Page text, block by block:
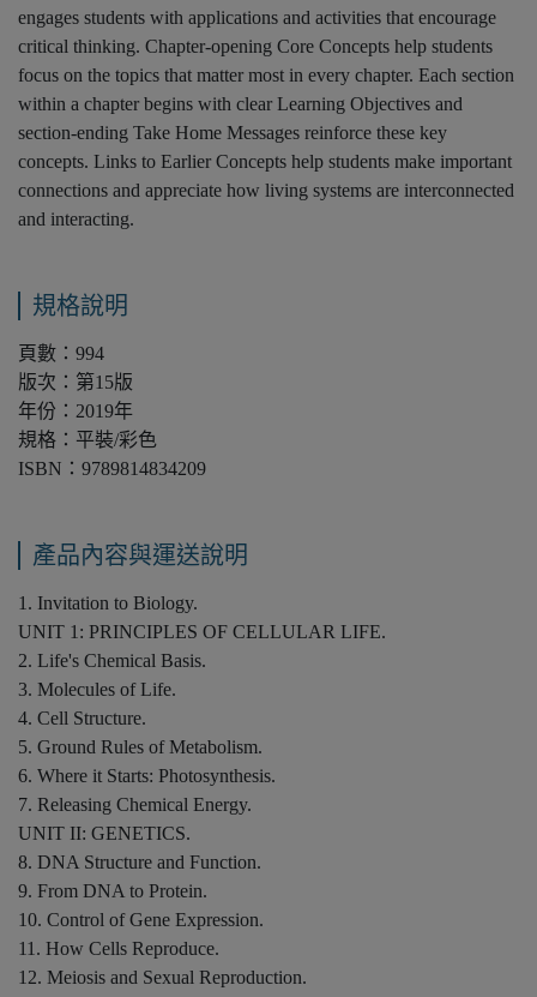
engages students with applications and activities that encourage
critical thinking. Chapter-opening Core Concepts help students
focus on the topics that matter most in every chapter. Each section
within a chapter begins with clear Learning Objectives and
section-ending Take Home Messages reinforce these key
concepts. Links to Earlier Concepts help students make important
connections and appreciate how living systems are interconnected
and interacting.
規格說明
頁數：994
版次：第15版
年份：2019年
規格：平裝/彩色
ISBN：9789814834209
產品內容與運送說明
1. Invitation to Biology.
UNIT 1: PRINCIPLES OF CELLULAR LIFE.
2. Life's Chemical Basis.
3. Molecules of Life.
4. Cell Structure.
5. Ground Rules of Metabolism.
6. Where it Starts: Photosynthesis.
7. Releasing Chemical Energy.
UNIT II: GENETICS.
8. DNA Structure and Function.
9. From DNA to Protein.
10. Control of Gene Expression.
11. How Cells Reproduce.
12. Meiosis and Sexual Reproduction.